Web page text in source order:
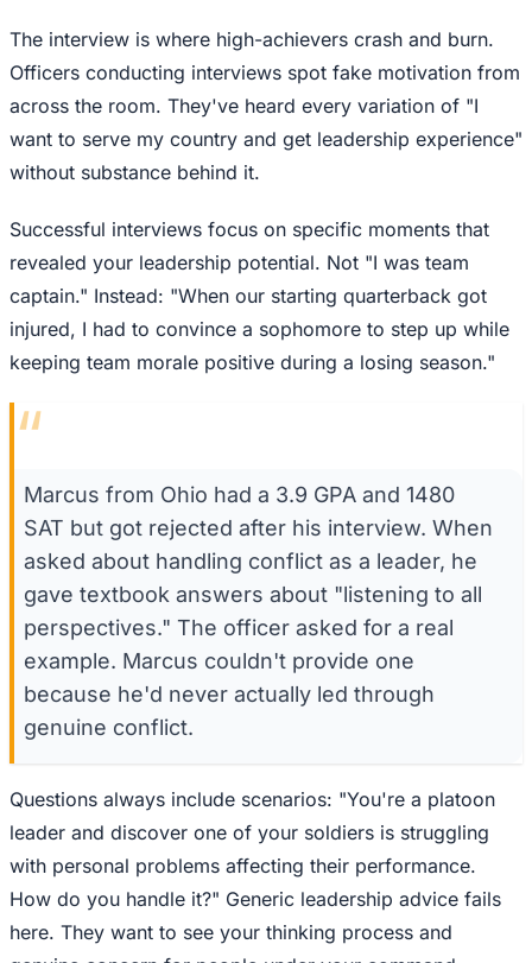
The interview is where high-achievers crash and burn.
Officers conducting interviews spot fake motivation from
across the room. They've heard every variation of "I
want to serve my country and get leadership experience"
without substance behind it.
Successful interviews focus on specific moments that
revealed your leadership potential. Not "I was team
captain." Instead: "When our starting quarterback got
injured, I had to convince a sophomore to step up while
keeping team morale positive during a losing season."
“
Marcus from Ohio had a 3.9 GPA and 1480
SAT but got rejected after his interview. When
asked about handling conflict as a leader, he
gave textbook answers about "listening to all
perspectives." The officer asked for a real
example. Marcus couldn't provide one
because he'd never actually led through
genuine conflict.
Questions always include scenarios: "You're a platoon
leader and discover one of your soldiers is struggling
with personal problems affecting their performance.
How do you handle it?" Generic leadership advice fails
here. They want to see your thinking process and